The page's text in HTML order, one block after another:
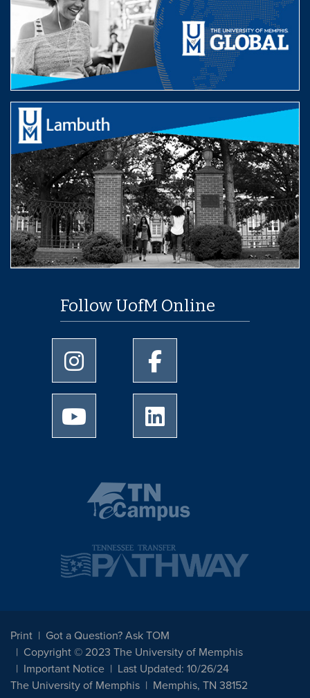
Follow UofM Online
University of Memphis Instagram page
University of Memphis
University of Memphis Youtube page
Print
Got a Question? Ask TOM
Copyright © 2023 The University of Memphis
Important Notice
Last Updated: 10/26/24
The University of Memphis
Memphis, TN 38152